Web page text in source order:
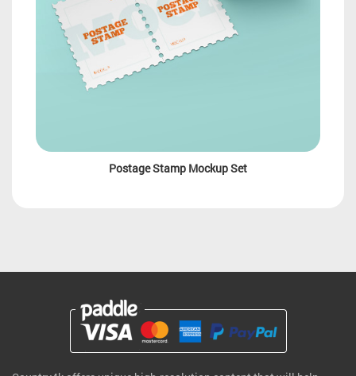
Postage Stamp Mockup Set